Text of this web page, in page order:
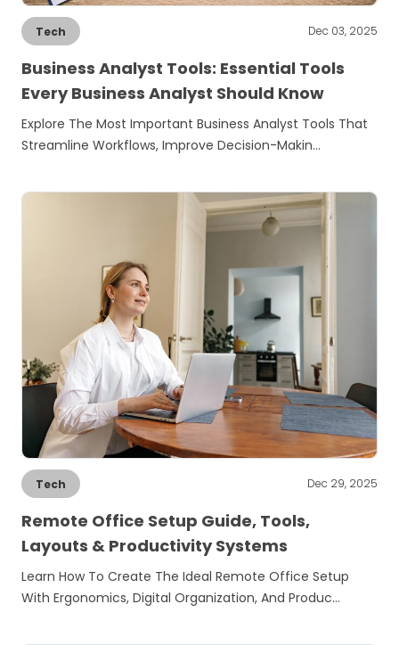
Tech Dec 03, 2025
Business Analyst Tools: Essential Tools
Every Business Analyst Should Know
Explore The Most Important Business Analyst Tools That
Streamline Workflows, Improve Decision-Makin…
Tech Dec 29, 2025
Remote Office Setup Guide, Tools,
Layouts & Productivity Systems
Learn How To Create The Ideal Remote Office Setup
With Ergonomics, Digital Organization, And Produc…